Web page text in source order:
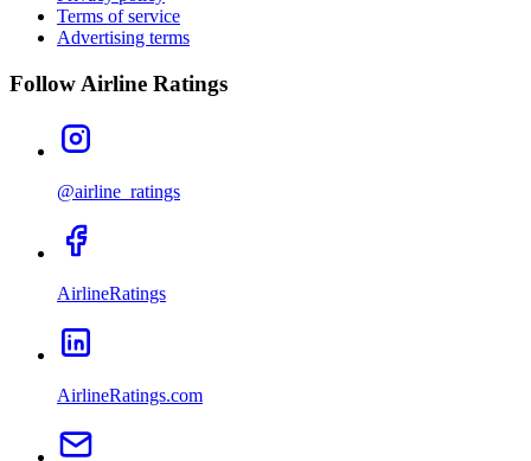
Terms of service
Advertising terms
Follow Airline Ratings
@airline_ratings
AirlineRatings
AirlineRatings.com